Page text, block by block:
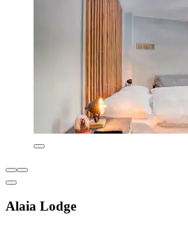
Alaia Lodge